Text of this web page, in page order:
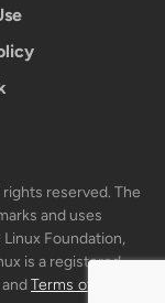
reserved. The
and uses
Foundation,
is a registered
andTerms of Use